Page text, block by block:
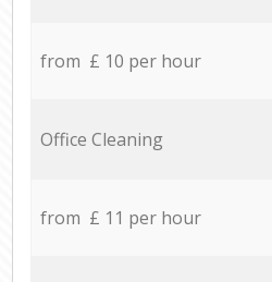
from £ 10 per hour
Office Cleaning
from £ 11 per hour